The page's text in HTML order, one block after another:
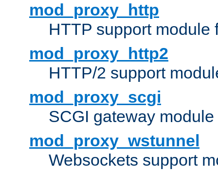
mod_proxy_http
HTTP support module
mod_proxy_http2
HTTP/2 support
mod_proxy_scgi
SCGI gateway
mod_proxy_wstunnel
Websockets support